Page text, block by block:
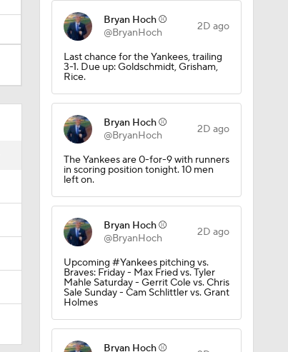
Bryan Hoch ⚾️
@BryanHoch
2D ago
Last chance for the Yankees, trailing
3-1. Due up: Goldschmidt, Grisham,
Rice.
Bryan Hoch ⚾️
@BryanHoch
2D ago
The Yankees are 0-for-9 with runners
in scoring position tonight. 10 men
left on.
Bryan Hoch ⚾️
@BryanHoch
2D ago
Upcoming #Yankees pitching vs.
Braves: Friday - Max Fried vs. Tyler
Mahle Saturday - Gerrit Cole vs. Chris
Sale Sunday - Cam Schlittler vs. Grant
Holmes
Bryan Hoch ⚾️